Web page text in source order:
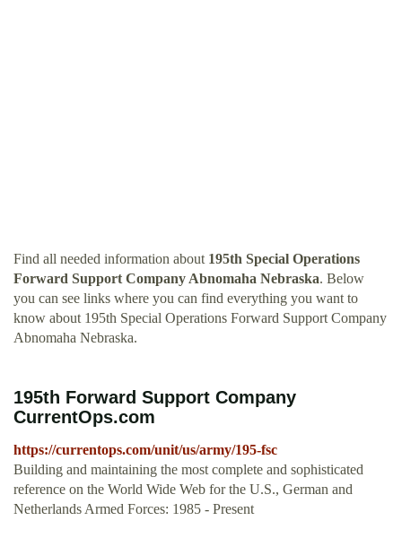
Find all needed information about 195th Special Operations
Forward Support Company Abnomaha Nebraska. Below
you can see links where you can find everything you want to
know about 195th Special Operations Forward Support Company
Abnomaha Nebraska.
195th Forward Support Company
CurrentOps.com
https://currentops.com/unit/us/army/195-fsc
Building and maintaining the most complete and sophisticated
reference on the World Wide Web for the U.S., German and
Netherlands Armed Forces: 1985 - Present